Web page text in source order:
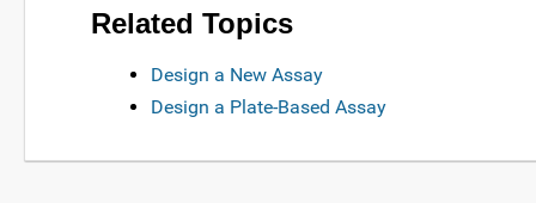
Related Topics
Design a New Assay
Design a Plate-Based Assay